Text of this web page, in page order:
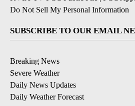
Do Not Sell My Personal Information
SUBSCRIBE TO OUR EMAIL
Breaking News
Severe Weather
Daily News Updates
Daily Weather Forecast